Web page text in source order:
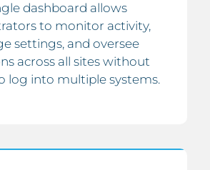
dashboard allows
to monitor activity,
settings, and oversee
across all sites without
log into multiple systems.